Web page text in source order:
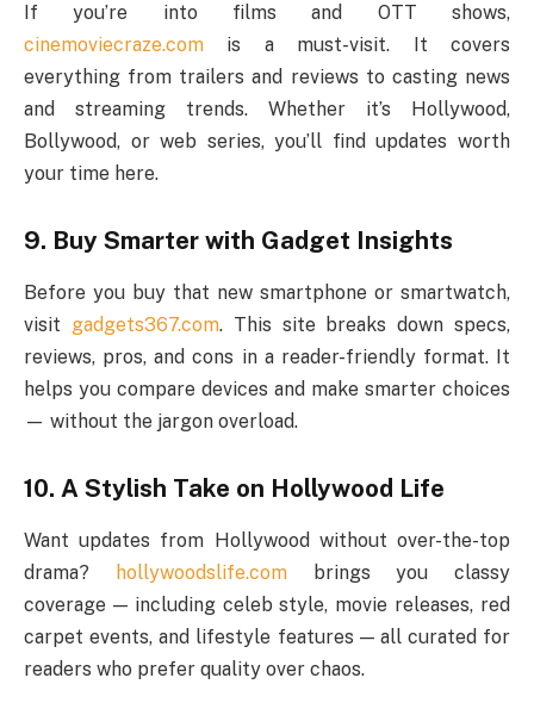
If you’re into films and OTT shows,
cinemoviecraze.com is a must-visit. It covers
everything from trailers and reviews to casting news
and streaming trends. Whether it’s Hollywood,
Bollywood, or web series, you’ll find updates worth
your time here.
9. Buy Smarter with Gadget Insights
Before you buy that new smartphone or smartwatch,
visit gadgets367.com. This site breaks down specs,
reviews, pros, and cons in a reader-friendly format. It
helps you compare devices and make smarter choices
— without the jargon overload.
10. A Stylish Take on Hollywood Life
Want updates from Hollywood without over-the-top
drama?
hollywoodslife.combrings you classy
coverage — including celeb style, movie releases, red
carpet events, and lifestyle features — all curated for
readers who prefer quality over chaos.